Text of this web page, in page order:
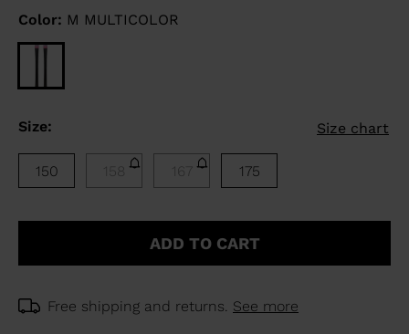
Color: M MULTICOLOR
Size: Size chart
150 158 167 175
ADD TO CART
Free shipping and returns. See more